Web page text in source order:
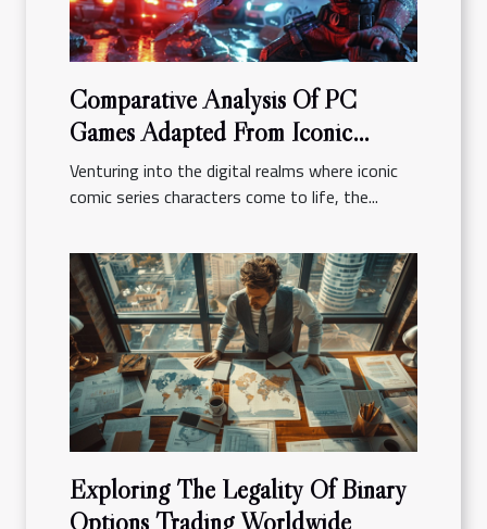
Comparative Analysis Of PC
Games Adapted From Iconic
Comic Series
Venturing into the digital realms where iconic
comic series characters come to life, the...
Exploring The Legality Of Binary
Options Trading Worldwide